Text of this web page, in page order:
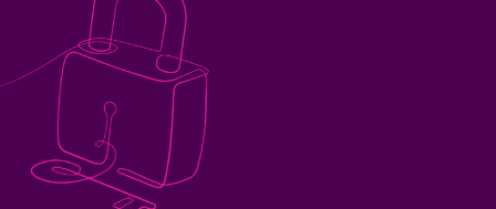
Full Spectrum Cyber
Les Incidents Cybers qui auraient
pu être évités